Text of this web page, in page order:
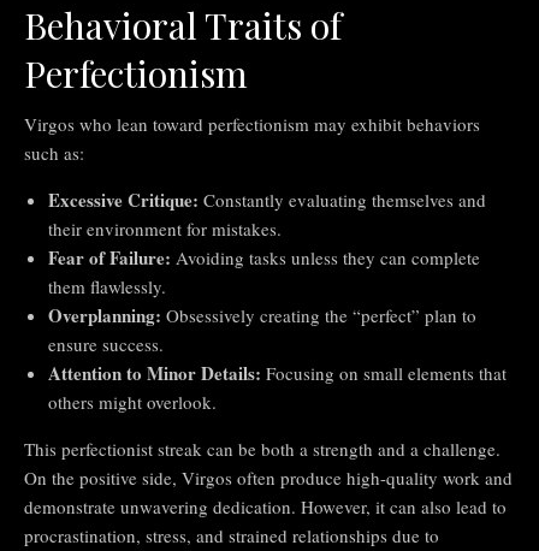
Behavioral Traits of
Perfectionism
Virgos who lean toward perfectionism may exhibit behaviors
such as:
Excessive Critique: Constantly evaluating themselves and
their environment for mistakes.
Fear of Failure: Avoiding tasks unless they can complete
them flawlessly.
Overplanning: Obsessively creating the “perfect” plan to
ensure success.
Attention to Minor Details: Focusing on small elements that
others might overlook.
This perfectionist streak can be both a strength and a challenge.
On the positive side, Virgos often produce high-quality work and
demonstrate unwavering dedication. However, it can also lead to
procrastination, stress, and strained relationships due to